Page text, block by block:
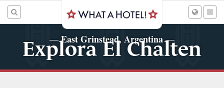
—East Grinstead, Argentina—
Explora El Chalten